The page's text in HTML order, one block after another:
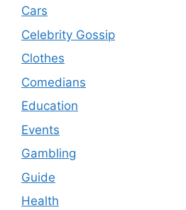
Cars
Celebrity Gossip
Clothes
Comedians
Education
Events
Gambling
Guide
Health